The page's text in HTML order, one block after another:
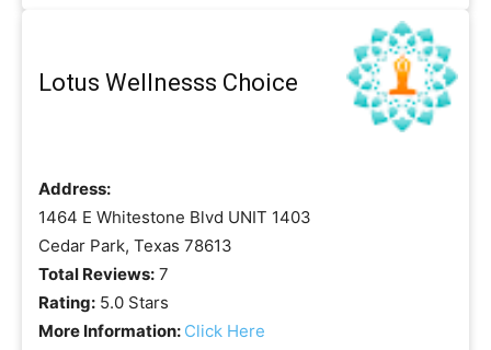
Lotus Wellnesss Choice
Address:
1464 E Whitestone Blvd UNIT 1403
Cedar Park, Texas 78613
Total Reviews: 7
Rating: 5.0 Stars
More Information: Click Here